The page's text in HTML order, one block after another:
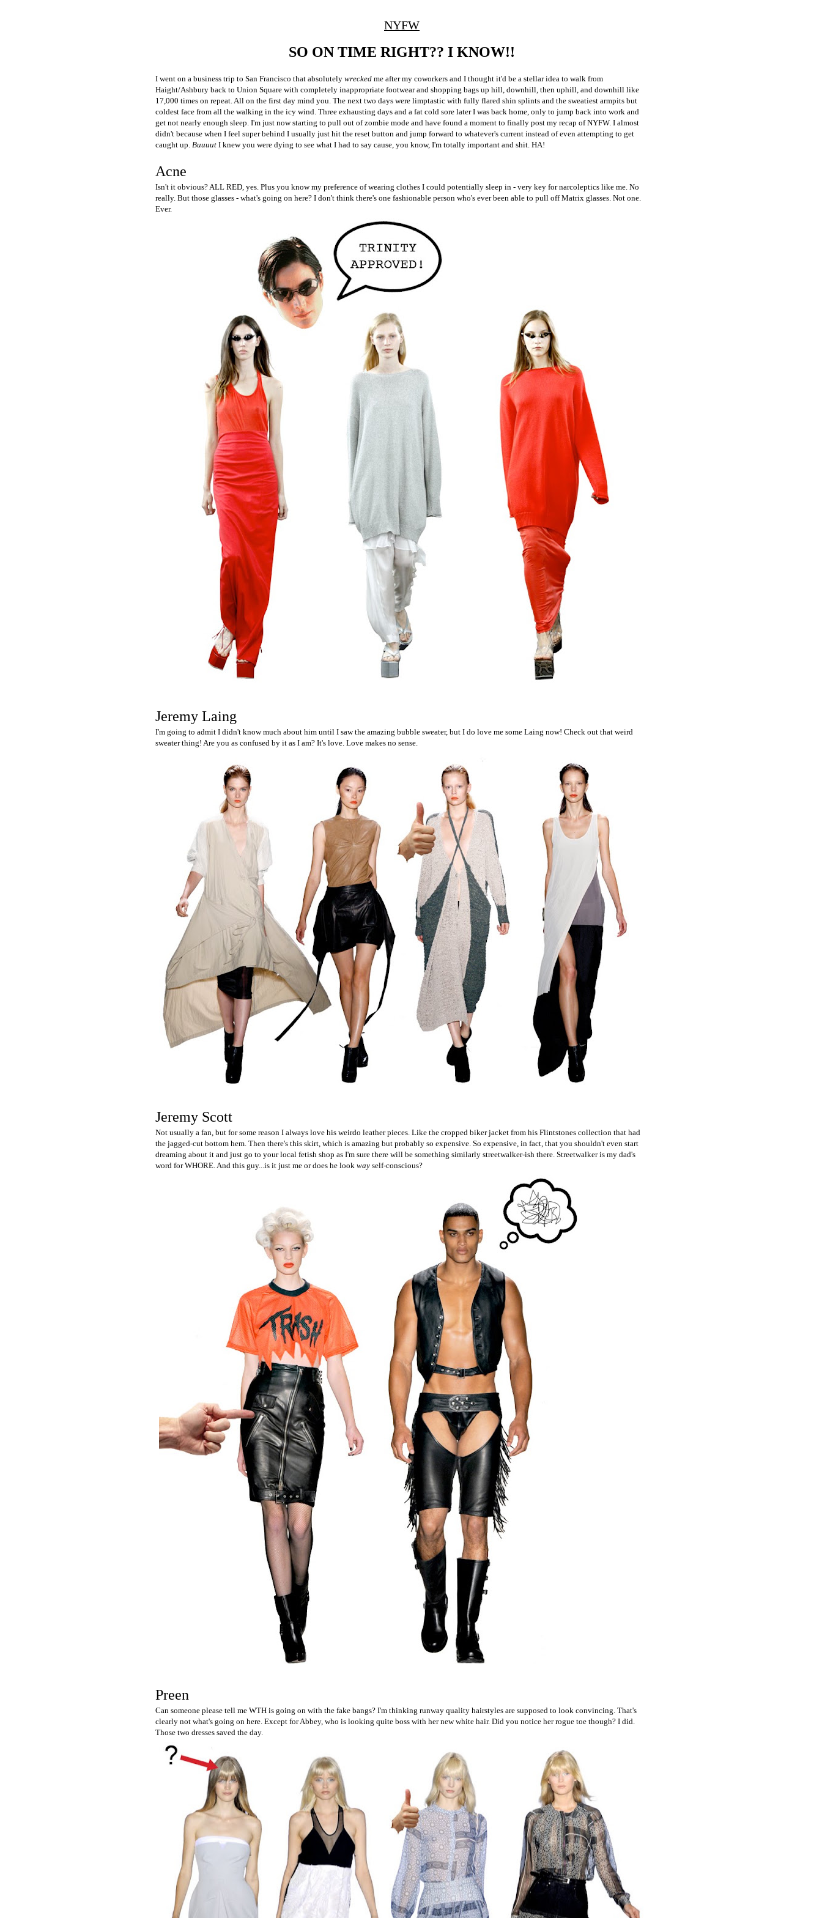
NYFW
SO ON TIME RIGHT?? I KNOW!!
I went on a business trip to San Francisco that absolutely wrecked me after my coworkers and I thought it'd be a stellar idea to walk from
Haight/Ashbury back to Union Square with completely inappropriate footwear and shopping bags up hill, downhill, then uphill, and downhill like
17,000 times on repeat. All on the first day mind you. The next two days were limptastic with fully flared shin splints and the sweatiest armpits but
coldest face from all the walking in the icy wind. Three exhausting days and a fat cold sore later I was back home, only to jump back into work and
get not nearly enough sleep. I'm just now starting to pull out of zombie mode and have found a moment to finally post my recap of NYFW. I almost
didn't because when I feel super behind I usually just hit the reset button and jump forward to whatever's current instead of even attempting to get
caught up. Buuuut I knew you were dying to see what I had to say cause, you know, I'm totally important and shit. HA!
Acne
Isn't it obvious? ALL RED, yes. Plus you know my preference of wearing clothes I could potentially sleep in - very key for narcoleptics like me. No
really. But those glasses - what's going on here? I don't think there's one fashionable person who's ever been able to pull off Matrix glasses. Not one.
Ever.
Jeremy Laing
I'm going to admit I didn't know much about him until I saw the amazing bubble sweater, but I do love me some Laing now! Check out that weird
sweater thing! Are you as confused by it as I am? It's love. Love makes no sense.
Jeremy Scott
Not usually a fan, but for some reason I always love his weirdo leather pieces. Like the cropped biker jacket from his Flintstones collection that had
the jagged-cut bottom hem. Then there's this skirt, which is amazing but probably so expensive. So expensive, in fact, that you shouldn't even start
dreaming about it and just go to your local fetish shop as I'm sure there will be something similarly streetwalker-ish there. Streetwalker is my dad's
word for WHORE. And this guy...is it just me or does he look way self-conscious?
Preen
Can someone please tell me WTH is going on with the fake bangs? I'm thinking runway quality hairstyles are supposed to look convincing. That's
clearly not what's going on here. Except for Abbey, who is looking quite boss with her new white hair. Did you notice her rogue toe though? I did.
Those two dresses saved the day.